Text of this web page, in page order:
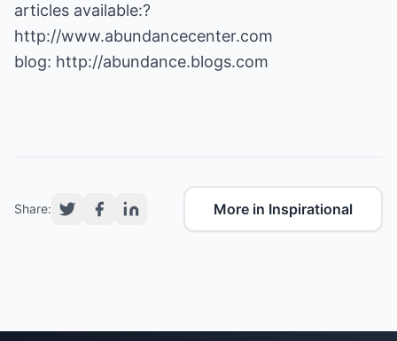
articles available:?
http://www.abundancecenter.com
blog: http://abundance.blogs.com
Share: More in Inspirational